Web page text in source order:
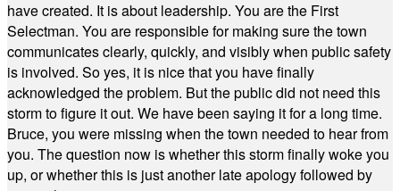
have created. It is about leadership. You are the First
Selectman. You are responsible for making sure the town
communicates clearly, quickly, and visibly when public safety
is involved. So yes, it is nice that you have finally
acknowledged the problem. But the public did not need this
storm to figure it out. We have been saying it for a long time.
Bruce, you were missing when the town needed to hear from
you. The question now is whether this storm finally woke you
up, or whether this is just another late apology followed by